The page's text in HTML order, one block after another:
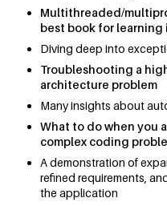
Multithreaded/
best book for
Diving deep into
Troubleshooting a
architecture problem
Many insights about
What to do when you
complex coding
A demonstration of
refined requirements,
the application